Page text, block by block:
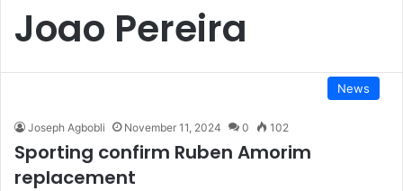
Joao Pereira
News
Joseph Agbobli November 11, 2024 0 102
Sporting confirm Ruben Amorim
replacement